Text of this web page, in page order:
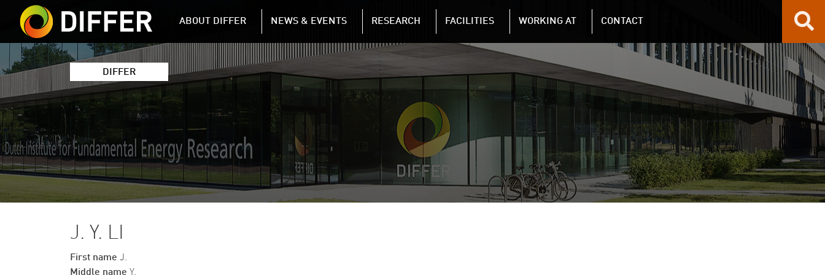
Skip to main content
DIFFER MAIN NAVIGATION
ABOUT DIFFER NEWS & EVENTS RESEARCH FACILITIES WORKING AT CONTACT
DIFFER
J. Y. LI
First name J.
Middle name Y.